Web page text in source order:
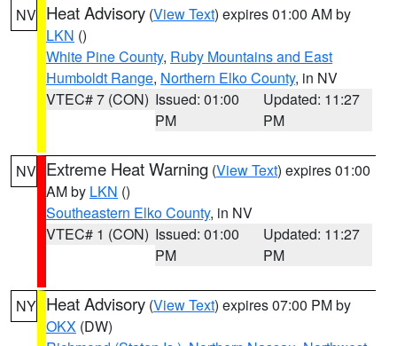
NV Heat Advisory (View Text) expires 01:00 AM by
LKN ()
White Pine County, Ruby Mountains and East
Humboldt Range, Northern Elko County, in NV
VTEC# 7 (CON) Issued: 01:00
PM
Updated: 11:27
PM
NV Extreme Heat Warning (View Text) expires 01:00
AM by LKN ()
Southeastern Elko County, in NV
VTEC# 1 (CON) Issued: 01:00
PM
Updated: 11:27
PM
NY Heat Advisory (View Text) expires 07:00 PM by
OKX (DW)